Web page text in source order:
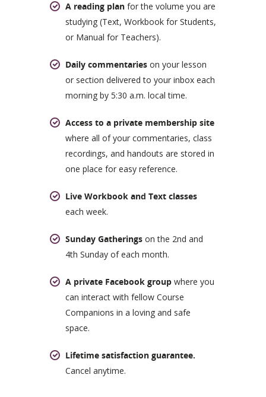
A reading plan for the volume you are
studying (Text, Workbook for Students,
or Manual for Teachers).
Daily commentaries on your lesson
or section delivered to your inbox each
morning by 5:30 a.m. local time.
Access to a private membership site
where all of your commentaries, class
recordings, and handouts are stored in
one place for easy reference.
Live Workbook and Text classes
each week.
Sunday Gatherings on the 2nd and
4th Sunday of each month.
A private Facebook group where you
can interact with fellow Course
Companions in a loving and safe
space.
Lifetime satisfaction guarantee.
Cancel anytime.